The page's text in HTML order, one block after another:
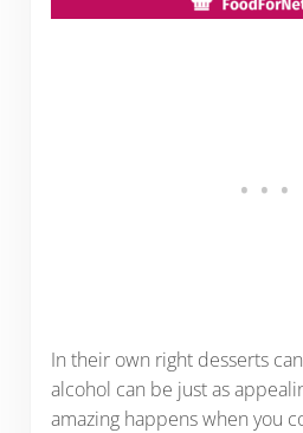
In their own right desserts
alcohol can be just as
amazing happens when you